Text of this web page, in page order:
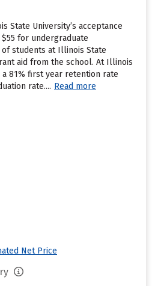
State University’s acceptance
for undergraduate
students at Illinois State
aid from the school. At Illinois
81% first year retention rate
rate.... Read more
Net Price